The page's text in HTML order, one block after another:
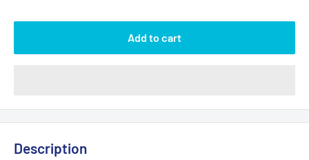
Add to cart
Description